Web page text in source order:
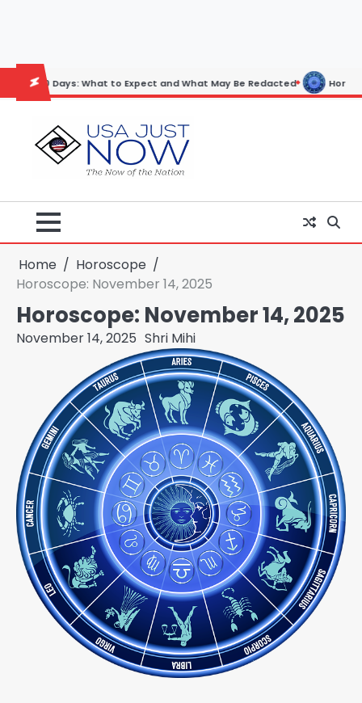
What to Expect and What May Be Redacted Horoscope:
Home
Horoscope
Horoscope: November 14, 2025
Horoscope: November 14, 2025
November 14, 2025 Shri Mihi